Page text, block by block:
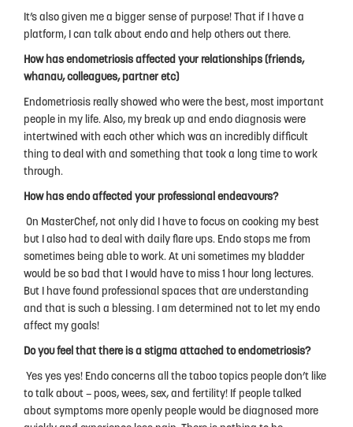
It’s also given me a bigger sense of purpose! That if I have a
platform, I can talk about endo and help others out there.
How has endometriosis affected your relationships (friends,
whanau, colleagues, partner etc)
Endometriosis really showed who were the best, most important
people in my life. Also, my break up and endo diagnosis were
intertwined with each other which was an incredibly difficult
thing to deal with and something that took a long time to work
through.
How has endo affected your professional endeavours?
On MasterChef, not only did I have to focus on cooking my best
but I also had to deal with daily flare ups. Endo stops me from
sometimes being able to work. At uni sometimes my bladder
would be so bad that I would have to miss 1 hour long lectures.
But I have found professional spaces that are understanding
and that is such a blessing. I am determined not to let my endo
affect my goals!
Do you feel that there is a stigma attached to endometriosis?
Yes yes yes! Endo concerns all the taboo topics people don’t like
to talk about – poos, wees, sex, and fertility! If people talked
about symptoms more openly people would be diagnosed more